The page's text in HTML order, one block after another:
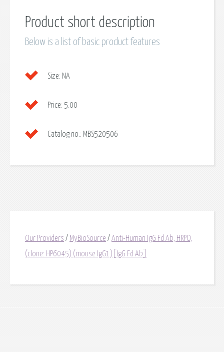
Product short description
Below is a list of basic product features
Size: NA
Price: 5.00
Catalog no.: MBS520506
Our Providers / MyBioSource / Anti-Human IgG Fd Ab, HRPO,
(clone: HP6045) (mouse IgG1)[IgG Fd Ab]